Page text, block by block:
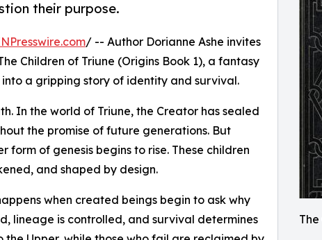
their purpose.
/ -- Author Dorianne Ashe invites
Children of Triune (Origins Book 1), a fantasy
a gripping story of identity and survival.
In the world of Triune, the Creator has sealed
the promise of future generations. But
of genesis begins to rise. These children
and shaped by design.
when created beings begin to ask why
lineage is controlled, and survival determines